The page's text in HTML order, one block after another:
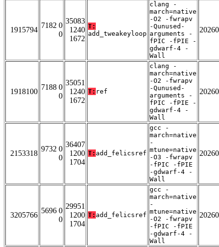
1915794
7182 0
0
35083
1240
1672
T:
add_tweakeyloop
clang -
march=native
-O2 -fwrapv
-Qunused-
arguments -
fPIC -fPIE -
gdwarf-4 -
Wall
1918100
7188 0
0
35051
1240
1672
T: ref
clang -
march=native
-O2 -fwrapv
-Qunused-
arguments -
fPIC -fPIE -
gdwarf-4 -
Wall
2153318
9732 0
0
36407
1200
1704
T: add_felicsref
gcc -
march=native
-
mtune=native
-O3 -fwrapv
-fPIC -fPIE
-gdwarf-4 -
Wall
3205766
5696 0
0
29951
1200
1704
T: add_felicsref
gcc -
march=native
-
mtune=native
-O2 -fwrapv
-fPIC -fPIE
-gdwarf-4 -
Wall